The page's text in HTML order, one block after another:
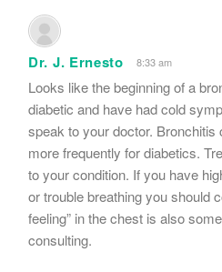
Dr. J. Ernesto 8:33 am
Looks like the beginning of a
diabetic and have had cold
speak to your doctor. Bronchitis
more frequently for diabetics.
to your condition. If you have
or trouble breathing you should
feeling” in the chest is also
consulting.